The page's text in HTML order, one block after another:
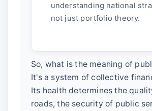
understanding national
not just portfolio theory.
So, what is the meaning of
It's a system of collective
Its health determines the
roads, the security of public